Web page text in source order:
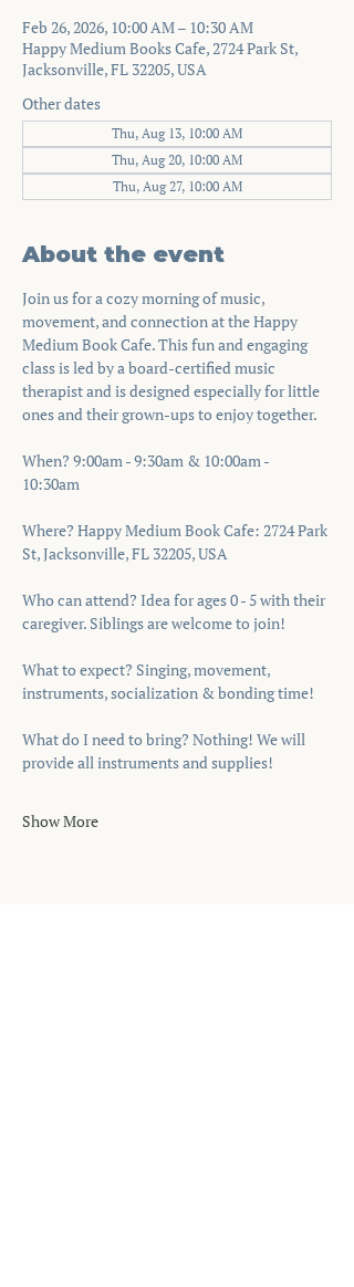
Feb 26, 2026, 10:00 AM – 10:30 AM
Happy Medium Books Cafe, 2724 Park St,
Jacksonville, FL 32205, USA
Other dates
Thu, Aug 13, 10:00 AM
Thu, Aug 20, 10:00 AM
Thu, Aug 27, 10:00 AM
About the event
Join us for a cozy morning of music,
movement, and connection at the Happy
Medium Book Cafe. This fun and engaging
class is led by a board-certified music
therapist and is designed especially for little
ones and their grown-ups to enjoy together.
When? 9:00am - 9:30am & 10:00am -
10:30am
Where? Happy Medium Book Cafe: 2724 Park
St, Jacksonville, FL 32205, USA
Who can attend? Idea for ages 0 - 5 with their
caregiver. Siblings are welcome to join!
What to expect? Singing, movement,
instruments, socialization & bonding time!
What do I need to bring? Nothing! We will
provide all instruments and supplies!
Show More